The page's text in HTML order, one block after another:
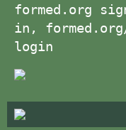
formed.org
in,
login